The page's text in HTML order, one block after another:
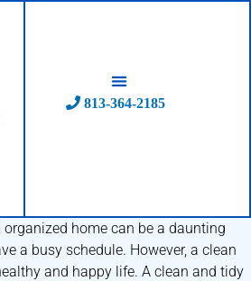
813-364-2185
home can be a daunting
a busy schedule. However, a clean
and happy life. A clean and tidy